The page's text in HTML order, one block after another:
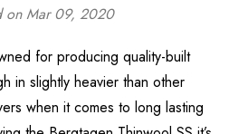
on Mar 09, 2020
for producing quality-built
in slightly heavier than other
when it comes to long lasting